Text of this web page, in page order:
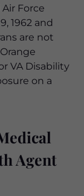
Force
1962 and
are not
VA Disability
on a
Agent